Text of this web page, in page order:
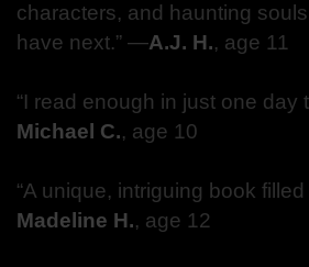
characters, and haunting
have next.” —A.J. H., age 11
“I read enough in just one
Michael C., age 10
“A unique, intriguing book
Madeline H., age 12